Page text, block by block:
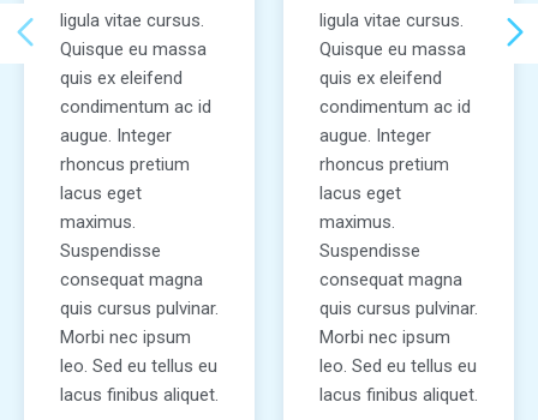
ligula vitae cursus.
Quisque eu massa
quis ex eleifend
condimentum ac id
augue. Integer
rhoncus pretium
lacus eget
maximus.
Suspendisse
consequat magna
quis cursus pulvinar.
Morbi nec ipsum
leo. Sed eu tellus eu
lacus finibus aliquet.
ligula vitae cursus.
Quisque eu massa
quis ex eleifend
condimentum ac id
augue. Integer
rhoncus pretium
lacus eget
maximus.
Suspendisse
consequat magna
quis cursus pulvinar.
Morbi nec ipsum
leo. Sed eu tellus eu
lacus finibus aliquet.